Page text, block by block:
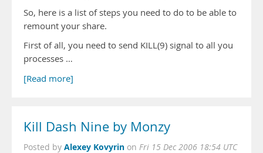
So, here is a list of steps you need to do to be able to
remount your share.
First of all, you need to send KILL(9) signal to all you
processes …
[Read more]
Kill Dash Nine by Monzy
Posted by Alexey Kovyrin on Fri 15 Dec 2006 18:54 UTC